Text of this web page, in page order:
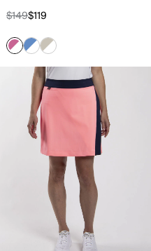
$149$119